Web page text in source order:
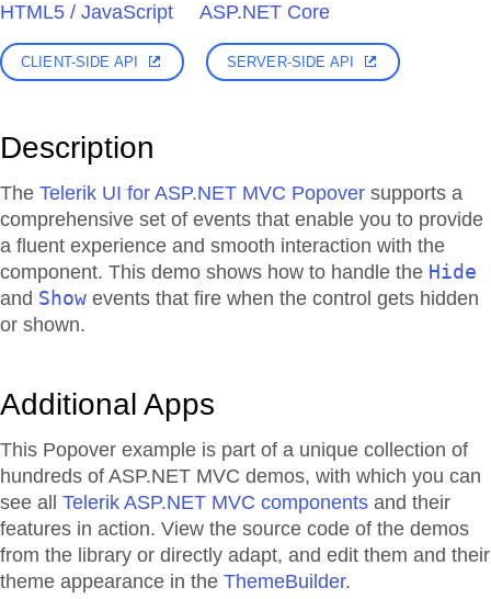
HTML5 / JavaScript
ASP.NET Core
CLIENT-SIDE API SERVER-SIDE API
Description
The Telerik UI for ASP.NET MVC Popover supports a
comprehensive set of events that enable you to provide
a fluent experience and smooth interaction with the
component. This demo shows how to handle the Hide
and Show events that fire when the control gets hidden
or shown.
Additional Apps
This Popover example is part of a unique collection of
hundreds of ASP.NET MVC demos, with which you can
see all Telerik ASP.NET MVC components and their
features in action. View the source code of the demos
from the library or directly adapt, and edit them and their
theme appearance in the ThemeBuilder.